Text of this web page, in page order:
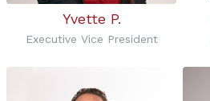
Yvette P.
Executive Vice President